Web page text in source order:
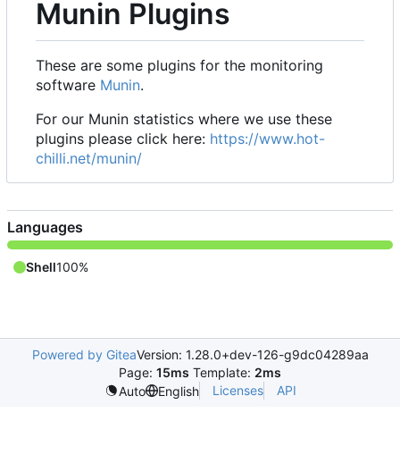
Munin Plugins
These are some plugins for the monitoring
software Munin.
For our Munin statistics where we use these
plugins please click here: https://www.hot-
chilli.net/munin/
Languages
Shell100%
Powered by GiteaVersion: 1.28.0+dev-126-g9dc04289aa
Page: 15ms Template: 2ms
Auto
English Licenses API